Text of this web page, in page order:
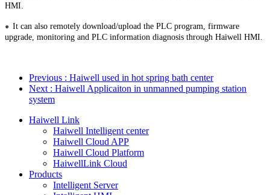
HMI.
● It can also remotely download/upload the PLC program, firmware
upgrade, monitoring and PLC information diagnosis through Haiwell HMI.
Previous : Haiwell used in hot spring bath center
Next : Haiwell Applicaiton in unmanned pumping station
system
Haiwell Link
Haiwell Intelligent center
Haiwell Cloud APP
Haiwell Cloud Platform
HaiwellLink Cloud
Products
Intelligent Server